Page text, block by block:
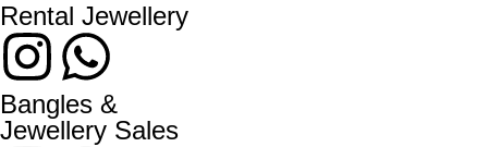
Rental Jewellery
Bangles &
Jewellery Sales